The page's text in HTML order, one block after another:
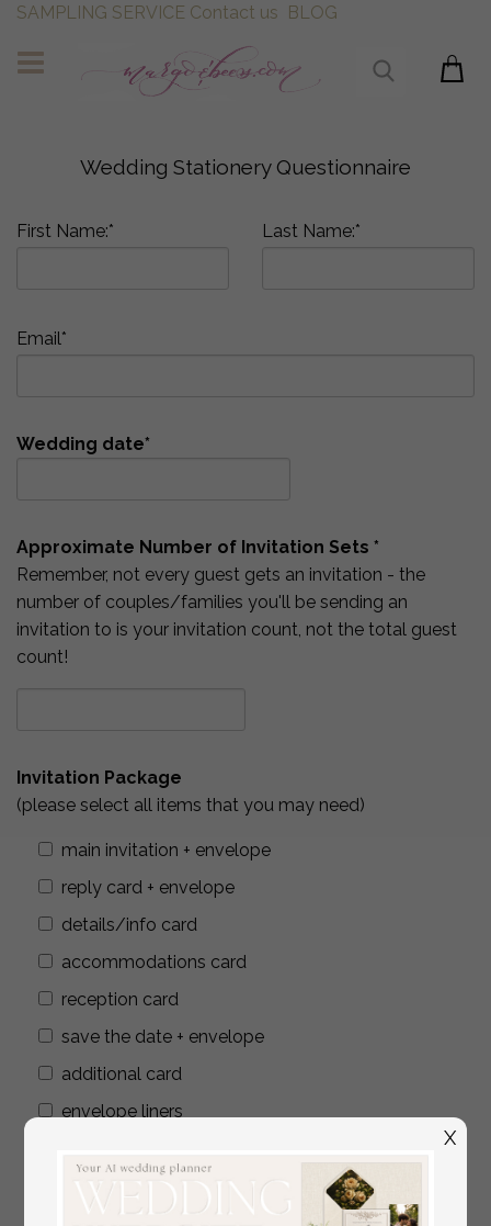
SAMPLING SERVICE Contact us BLOG
Wedding Stationery Questionnaire
First Name:* Last Name:*
Email*
Wedding date*
Approximate Number of Invitation Sets *
Remember, not every guest gets an invitation - the
number of couples/families you'll be sending an
invitation to is your invitation count, not the total guest
count!
Invitation Package
(please select all items that you may need)
main invitation + envelope
reply card + envelope
details/info card
accommodations card
reception card
save the date + envelope
additional card
envelope liners
addressing envelopes
X